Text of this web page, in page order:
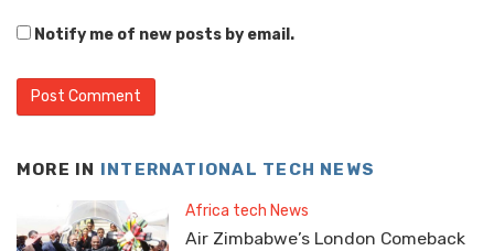
Notify me of new posts by email.
MORE IN INTERNATIONAL TECH NEWS
Africa tech News
Air Zimbabwe’s London Comeback